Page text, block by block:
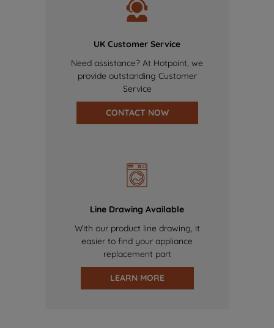
UK Customer Service
Need assistance? At Hotpoint, we
provide outstanding Customer
Service
CONTACT NOW
Line Drawing Available
With our product line drawing, it
easier to find your appliance
replacement part
LEARN MORE